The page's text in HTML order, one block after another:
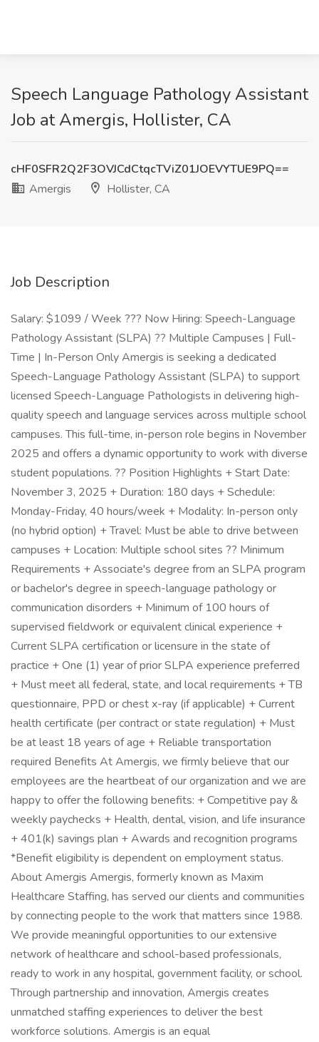
Speech Language Pathology Assistant
Job at Amergis, Hollister, CA
cHF0SFR2Q2F3OVJCdCtqcTViZ01JOEVYTUE9PQ==
Amergis
Hollister, CA
Job Description
Salary: $1099 / Week ??? Now Hiring: Speech-Language
Pathology Assistant (SLPA) ?? Multiple Campuses | Full-
Time | In-Person Only Amergis is seeking a dedicated
Speech-Language Pathology Assistant (SLPA) to support
licensed Speech-Language Pathologists in delivering high-
quality speech and language services across multiple school
campuses. This full-time, in-person role begins in November
2025 and offers a dynamic opportunity to work with diverse
student populations. ?? Position Highlights + Start Date:
November 3, 2025 + Duration: 180 days + Schedule:
Monday-Friday, 40 hours/week + Modality: In-person only
(no hybrid option) + Travel: Must be able to drive between
campuses + Location: Multiple school sites ?? Minimum
Requirements + Associate's degree from an SLPA program
or bachelor's degree in speech-language pathology or
communication disorders + Minimum of 100 hours of
supervised fieldwork or equivalent clinical experience +
Current SLPA certification or licensure in the state of
practice + One (1) year of prior SLPA experience preferred
+ Must meet all federal, state, and local requirements + TB
questionnaire, PPD or chest x-ray (if applicable) + Current
health certificate (per contract or state regulation) + Must
be at least 18 years of age + Reliable transportation
required Benefits At Amergis, we firmly believe that our
employees are the heartbeat of our organization and we are
happy to offer the following benefits: + Competitive pay &
weekly paychecks + Health, dental, vision, and life insurance
+ 401(k) savings plan + Awards and recognition programs
*Benefit eligibility is dependent on employment status.
About Amergis Amergis, formerly known as Maxim
Healthcare Staffing, has served our clients and communities
by connecting people to the work that matters since 1988.
We provide meaningful opportunities to our extensive
network of healthcare and school-based professionals,
ready to work in any hospital, government facility, or school.
Through partnership and innovation, Amergis creates
unmatched staffing experiences to deliver the best
workforce solutions. Amergis is an equal